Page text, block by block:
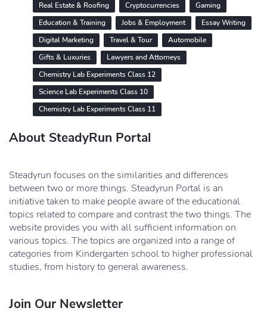
Real Estate & Roofing
Cryptocurrencies
Gaming
Education & Training
Jobs & Employment
Essay Writing
Digital Marketing
Travel & Tour
Automobile
Gifts & Luxuries
Lawyers and Attorneys
Chemistry Lab Experiments Class 12
Science Lab Experiments Class 10
Chemistry Lab Experiments Class 11
About SteadyRun Portal
Steadyrun focuses on the similarities and differences
between two or more things. Steadyrun Portal is an
initiative taken to make people aware of the educational
topics related to compare and contrast the two things. The
website provides you with all sufficient information on
various topics. The topics are organized into a range of
categories from Kindergarten school to higher professional
studies, from history to general awareness.
Join Our Newsletter